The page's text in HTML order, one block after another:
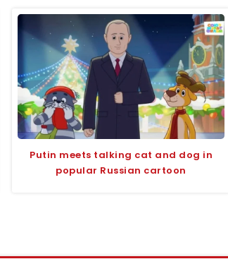
Putin meets talking cat and dog in
popular Russian cartoon